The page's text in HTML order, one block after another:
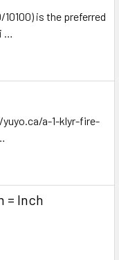
is the preferred
…
a-1-klyr-fire-
= Inch